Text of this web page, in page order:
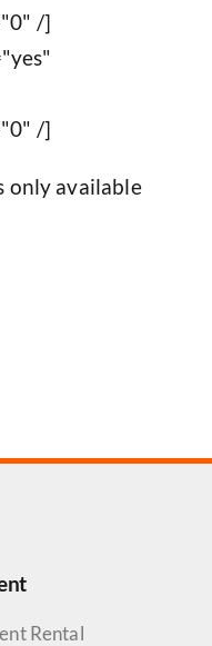
/]
/]
only available
Rental